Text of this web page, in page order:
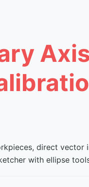
direct vector
with ellipse